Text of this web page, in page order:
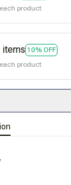
product
items 10% OFF
product